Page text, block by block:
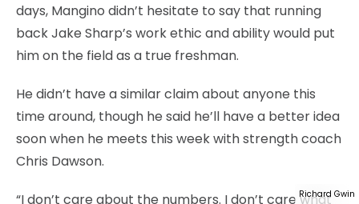
days, Mangino didn’t hesitate to say that running
back Jake Sharp’s work ethic and ability would put
him on the field as a true freshman.
He didn’t have a similar claim about anyone this
time around, though he said he’ll have a better idea
soon when he meets this week with strength coach
Chris Dawson.
“I don’t care about the numbers. I don’t care what
Richard Gwin